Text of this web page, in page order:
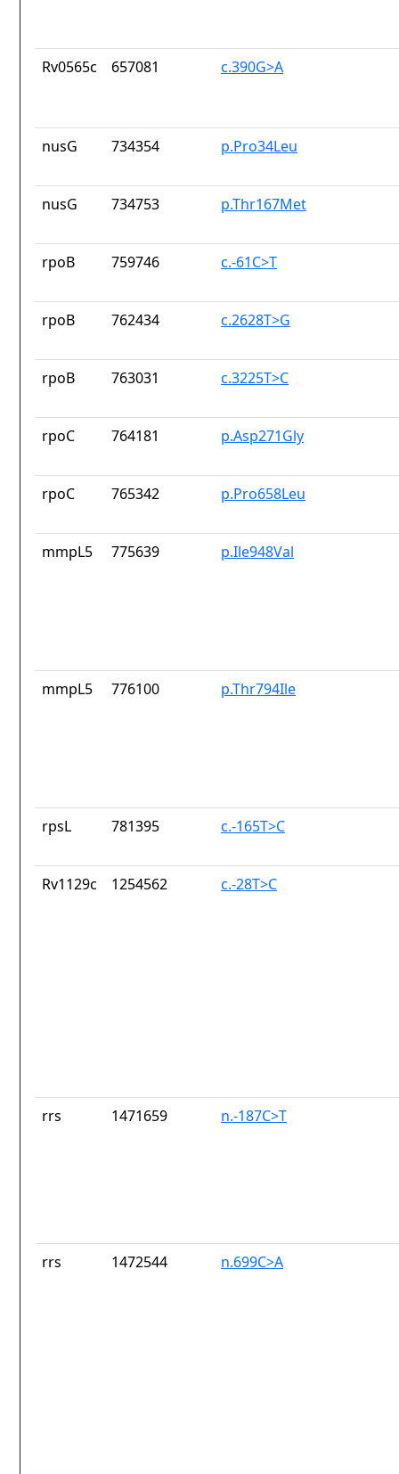
Rv0565c 657081 c.390G>A
nusG 734354 p.Pro34Leu
nusG 734753 p.Thr167Met
rpoB 759746 c.-61C>T
rpoB 762434 c.2628T>G
rpoB 763031 c.3225T>C
rpoC 764181 p.Asp271Gly
rpoC 765342 p.Pro658Leu
mmpL5 775639 p.Ile948Val
mmpL5 776100 p.Thr794Ile
rpsL 781395 c.-165T>C
Rv1129c 1254562 c.-28T>C
rrs 1471659 n.-187C>T
rrs 1472544 n.699C>A